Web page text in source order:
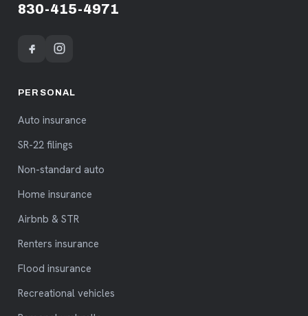
830-415-4971
PERSONAL
Auto insurance
SR-22 filings
Non-standard auto
Home insurance
Airbnb & STR
Renters insurance
Flood insurance
Recreational vehicles